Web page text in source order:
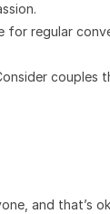
for regular
couples
and that’s